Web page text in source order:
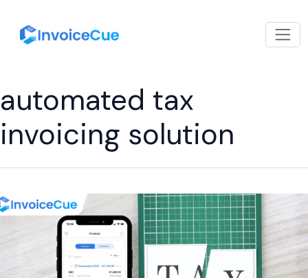
automated tax
invoicing solution
How
a
Tax-
Compliant